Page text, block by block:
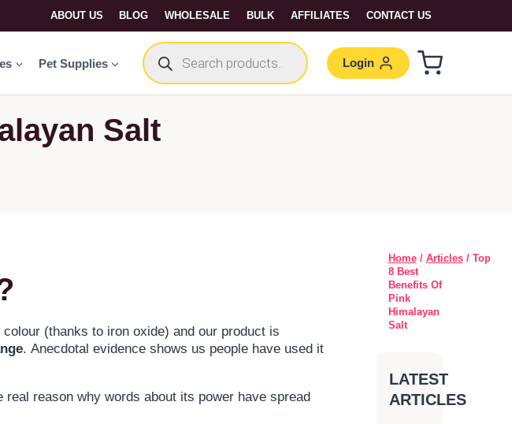
ABOUT US BLOG WHOLESALE BULK AFFILIATES CONTACT US
Pet Supplies Login
Salt
(thanks to iron oxide) and our product is
. Anecdotal evidence shows us people have used it
reason why words about its power have spread
Home/ Articles/ Top
8 Best
Benefits Of
Pink
Himalayan
Salt
LATEST
ARTICLES